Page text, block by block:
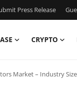
Press Release
CRYPTO
Market – Industry